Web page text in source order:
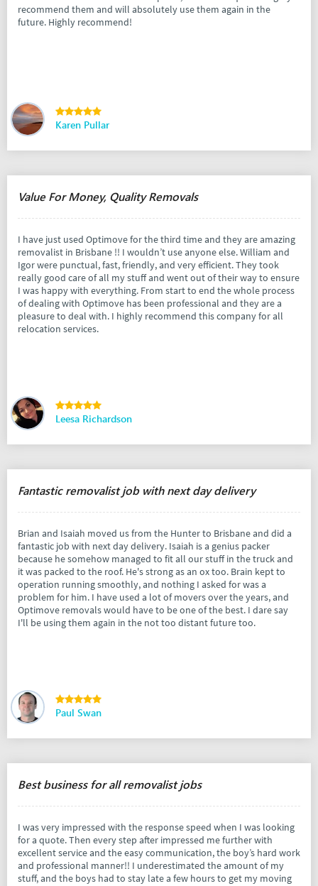
recommend them and will absolutely use them again in the
future. Highly recommend!
Karen Pullar
Value For Money, Quality Removals
I have just used Optimove for the third time and they are amazing
removalist in Brisbane !! I wouldn’t use anyone else. William and
Igor were punctual, fast, friendly, and very efficient. They took
really good care of all my stuff and went out of their way to ensure
I was happy with everything. From start to end the whole process
of dealing with Optimove has been professional and they are a
pleasure to deal with. I highly recommend this company for all
relocation services.
Leesa Richardson
Fantastic removalist job with next day delivery
Brian and Isaiah moved us from the Hunter to Brisbane and did a
fantastic job with next day delivery. Isaiah is a genius packer
because he somehow managed to fit all our stuff in the truck and
it was packed to the roof. He's strong as an ox too. Brain kept to
operation running smoothly, and nothing I asked for was a
problem for him. I have used a lot of movers over the years, and
Optimove removals would have to be one of the best. I dare say
I'll be using them again in the not too distant future too.
Paul Swan
Best business for all removalist jobs
I was very impressed with the response speed when I was looking
for a quote. Then every step after impressed me further with
excellent service and the easy communication, the boy’s hard work
and professional manner!! I underestimated the amount of my
stuff, and the boys had to stay late a few hours to get my moving